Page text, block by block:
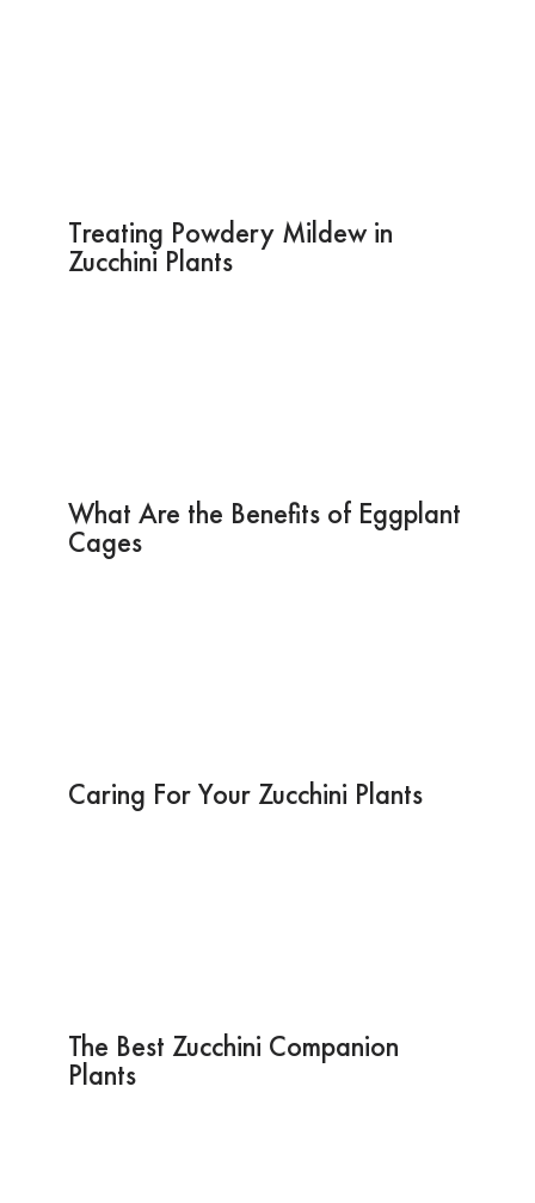
Treating Powdery Mildew in
Zucchini Plants
What Are the Benefits of Eggplant
Cages
Caring For Your Zucchini Plants
The Best Zucchini Companion
Plants